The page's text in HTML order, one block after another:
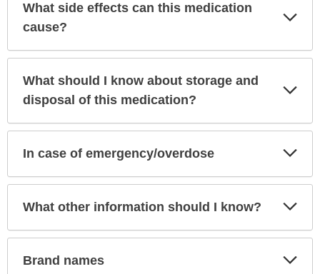
What side effects can this medication
cause?
What should I know about storage and
disposal of this medication?
In case of emergency/overdose
What other information should I know?
Brand names